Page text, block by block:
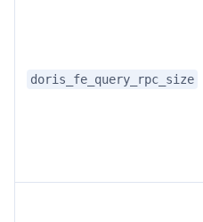
doris_fe_query_rpc_size